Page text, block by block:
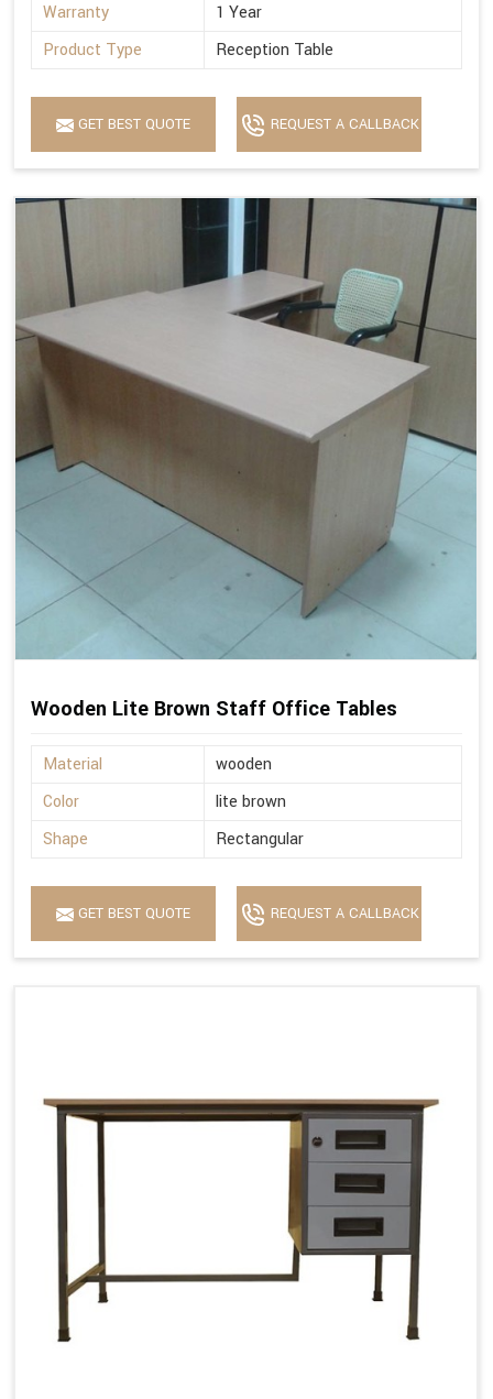
Warranty
1 Year
Product Type
Reception Table
GET BEST QUOTE REQUEST A CALLBACK
Wooden Lite Brown Staff Office Tables
Material
wooden
Color
lite brown
Shape
Rectangular
GET BEST QUOTE REQUEST A CALLBACK